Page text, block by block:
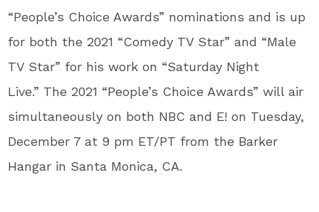
“People’s Choice Awards” nominations and is up
for both the 2021 “Comedy TV Star” and “Male
TV Star” for his work on “Saturday Night
Live.” The 2021 “People’s Choice Awards” will air
simultaneously on both NBC and E! on Tuesday,
December 7 at 9 pm ET/PT from the Barker
Hangar in Santa Monica, CA.